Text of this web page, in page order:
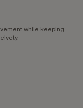
while keeping